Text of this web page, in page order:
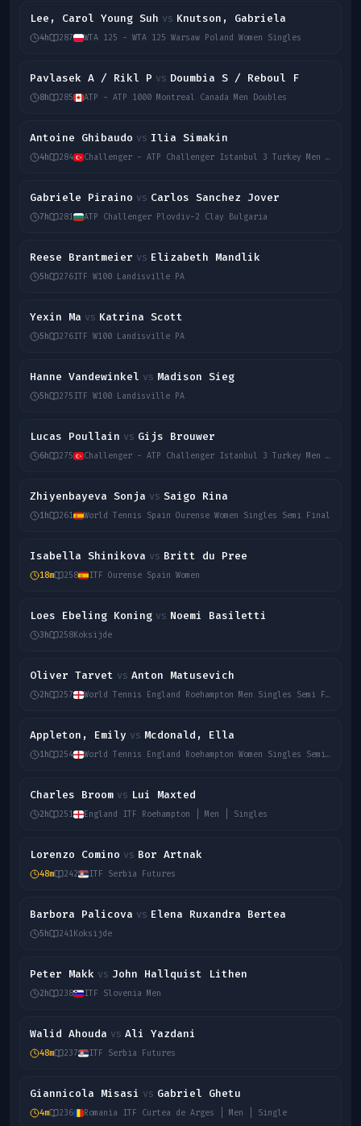
Lee, Carol Young Suh vs Knutson, Gabriela
4h 287 WTA 125 - WTA 125 Warsaw Poland Women Singles
Pavlasek A / Rikl P vs Doumbia S / Reboul F
8h 285 ATP - ATP 1000 Montreal Canada Men Doubles
Antoine Ghibaudo vs Ilia Simakin
4h 284 Challenger - ATP Challenger Istanbul 3 Turkey Men Singles
Gabriele Piraino vs Carlos Sanchez Jover
7h 281 ATP Challenger Plovdiv-2 Clay Bulgaria
Reese Brantmeier vs Elizabeth Mandlik
5h 276ITF W100 Landisville PA
Yexin Ma vs Katrina Scott
5h 276ITF W100 Landisville PA
Hanne Vandewinkel vs Madison Sieg
5h 275ITF W100 Landisville PA
Lucas Poullain vs Gijs Brouwer
6h 275 Challenger - ATP Challenger Istanbul 3 Turkey Men Singles
Zhiyenbayeva Sonja vs Saigo Rina
1h 261 World Tennis Spain Ourense Women Singles Semi Final
Isabella Shinikova vs Britt du Pree
18m 258 ITF Ourense Spain Women
Loes Ebeling Koning vs Noemi Basiletti
3h 258Koksijde
Oliver Tarvet vs Anton Matusevich
2h 257 World Tennis England Roehampton Men Singles Semi Final
Appleton, Emily vs Mcdonald, Ella
1h 254 World Tennis England Roehampton Women Singles Semi Final
Charles Broom vs Lui Maxted
2h 251 England ITF Roehampton | Men | Singles
Lorenzo Comino vs Bor Artnak
48m 242 ITF Serbia Futures
Barbora Palicova vs Elena Ruxandra Bertea
5h 241Koksijde
Peter Makk vs John Hallquist Lithen
2h 238 ITF Slovenia Men
Walid Ahouda vs Ali Yazdani
48m 237 ITF Serbia Futures
Giannicola Misasi vs Gabriel Ghetu
4m 236 Romania ITF Curtea de Arges | Men | Single